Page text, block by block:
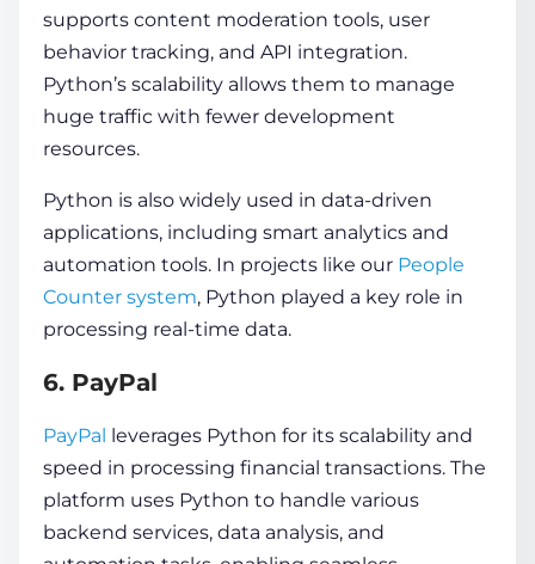
supports content moderation tools, user
behavior tracking, and API integration.
Python’s scalability allows them to manage
huge traffic with fewer development
resources.
Python is also widely used in data-driven
applications, including smart analytics and
automation tools. In projects like our People
Counter system, Python played a key role in
processing real-time data.
6. PayPal
PayPal leverages Python for its scalability and
speed in processing financial transactions. The
platform uses Python to handle various
backend services, data analysis, and